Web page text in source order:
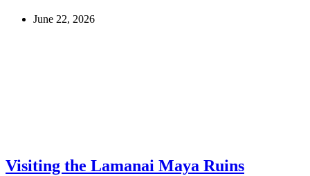
June 22, 2026
Visiting the Lamanai Maya Ruins